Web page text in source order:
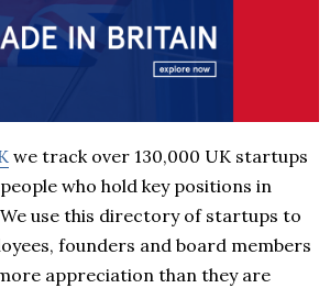
we track over 130,000 UK startups
who hold key positions in
use this directory of startups to
founders and board members
appreciation than they are